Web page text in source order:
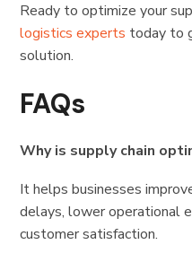
Ready to optimize your
logistics experts today to
solution.
FAQs
Why is supply chain
It helps businesses
delays, lower operational
customer satisfaction.